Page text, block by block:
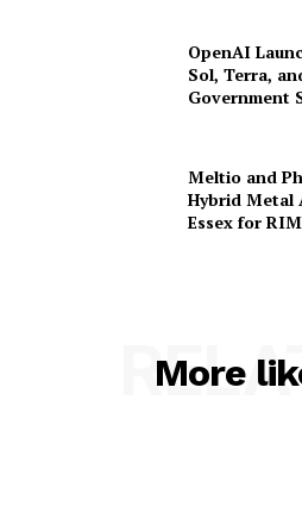
OpenAI
Sol, Terra,
Government
Meltio and
Hybrid Metal
Essex for
More